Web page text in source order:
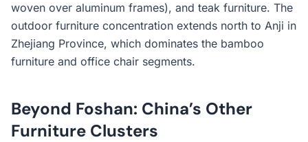
woven over aluminum frames), and teak furniture. The
outdoor furniture concentration extends north to Anji in
Zhejiang Province, which dominates the bamboo
furniture and office chair segments.
Beyond Foshan: China’s Other
Furniture Clusters